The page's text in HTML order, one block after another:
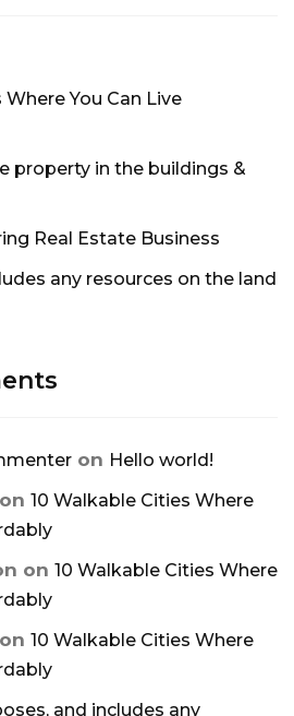
You Can Live
property in the buildings &
Real Estate Business
any resources on the land
on Hello world!
on 10 Walkable Cities Where
on 10 Walkable Cities Where
on 10 Walkable Cities Where
and includes any